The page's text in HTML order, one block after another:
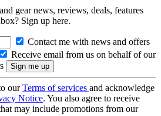
gear news, reviews, deals, features
Sign up here.
Contact me with news and offers
Receive email from us on behalf of our
ourTerms of services and acknowledge
Notice. You also agree to receive
may include promotions from our